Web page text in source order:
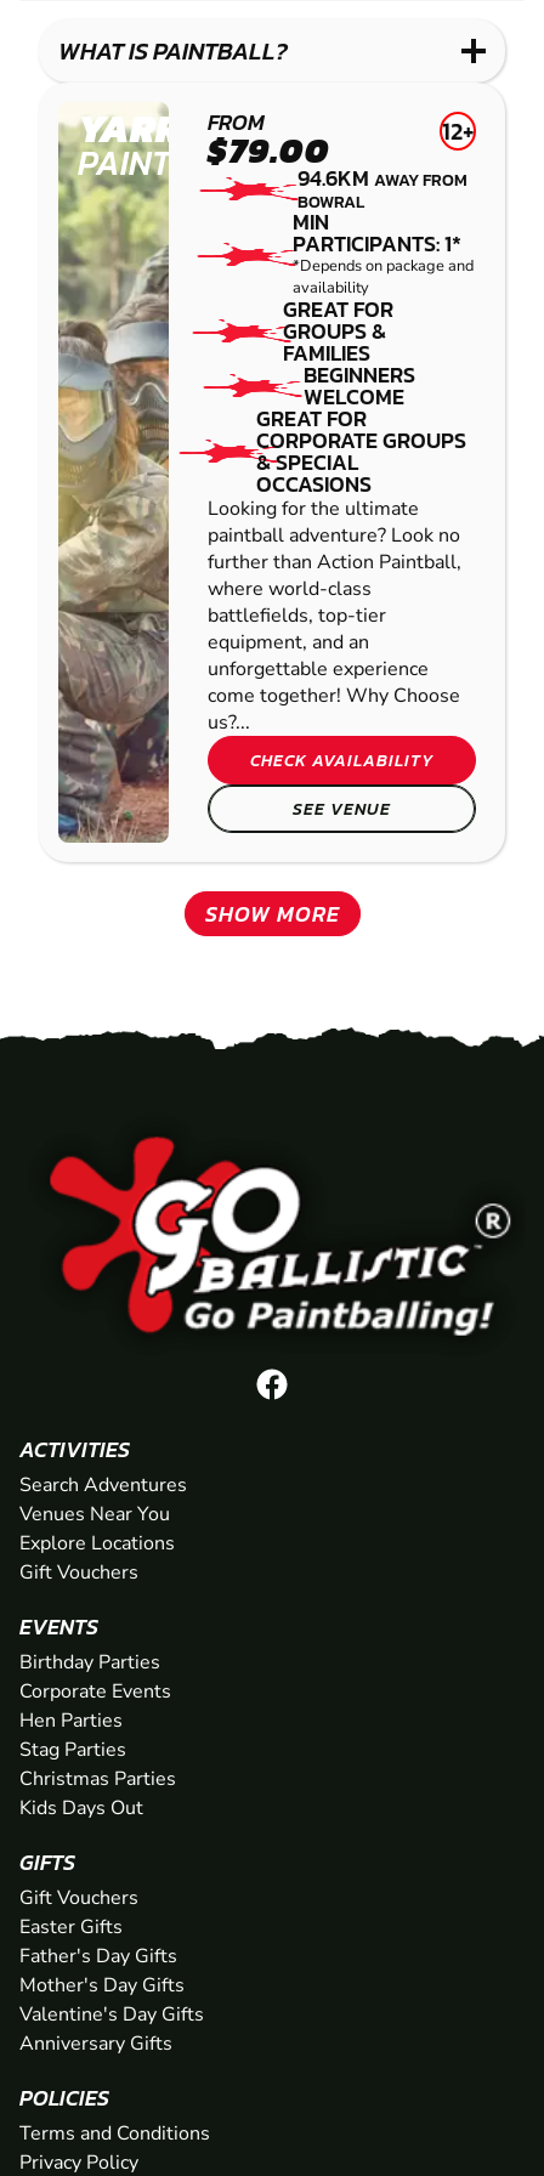
WHAT IS PAINTBALL?
YARRAMUNDI
PAINTBALL
FROM
$79.00 12+
94.6KMAWAY FROM
BOWRAL
MIN
PARTICIPANTS: 1*
*Depends on package and
availability
GREAT FOR
GROUPS &
FAMILIES
BEGINNERS
WELCOME
GREAT FOR
CORPORATE GROUPS
& SPECIAL
OCCASIONS
Looking for the ultimate
paintball adventure? Look no
further than Action Paintball,
where world-class
battlefields, top-tier
equipment, and an
unforgettable experience
come together! Why Choose
us?...
CHECK AVAILABILITY
SEE VENUE
SHOW MORE
ACTIVITIES
Search Adventures
Venues Near You
Explore Locations
Gift Vouchers
EVENTS
Birthday Parties
Corporate Events
Hen Parties
Stag Parties
Christmas Parties
Kids Days Out
GIFTS
Gift Vouchers
Easter Gifts
Father's Day Gifts
Mother's Day Gifts
Valentine's Day Gifts
Anniversary Gifts
POLICIES
Terms and Conditions
Privacy Policy